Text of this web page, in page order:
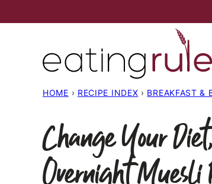
to
HOME › RECIPE INDEX › BREAKFAST &
Change Your
Overnight Muesli